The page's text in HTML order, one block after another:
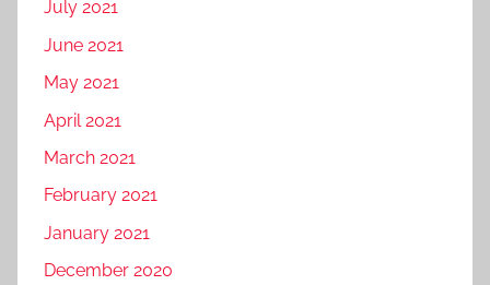
July 2021
June 2021
May 2021
April 2021
March 2021
February 2021
January 2021
December 2020